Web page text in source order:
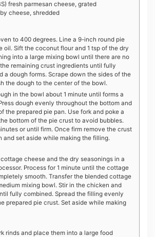
fresh parmesan cheese, grated
cheese, shredded
to 400 degrees. Line a 9-inch round pie
oil. Sift the coconut flour and 1 tsp of the dry
into a large mixing bowl until there are no
remaining crust ingredients until fully
a dough forms. Scrape down the sides of the
the dough to the center of the bowl.
in the bowl about 1 minute until forms a
dough evenly throughout the bottom and
the prepared pie pan. Use fork and poke a
bottom of the pie crust to avoid bubbles.
or until firm. Once firm remove the crust
and set aside while making the filling.
cheese and the dry seasonings in a
Process for 1 minute until the cottage
smooth. Transfer the blended cottage
mixing bowl. Stir in the chicken and
fully combined. Spread the filling evenly
prepared pie crust. Set aside while making
rinds and place them into a large food